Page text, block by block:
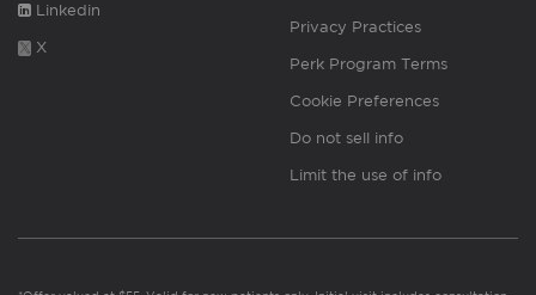
Linkedin
X
Privacy Practices
Perk Program Terms
Cookie Preferences
Do not sell info
Limit the use of info